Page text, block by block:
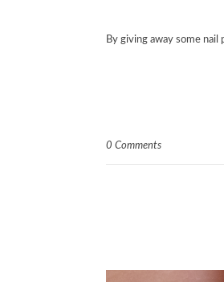
By giving away some
0 Comments